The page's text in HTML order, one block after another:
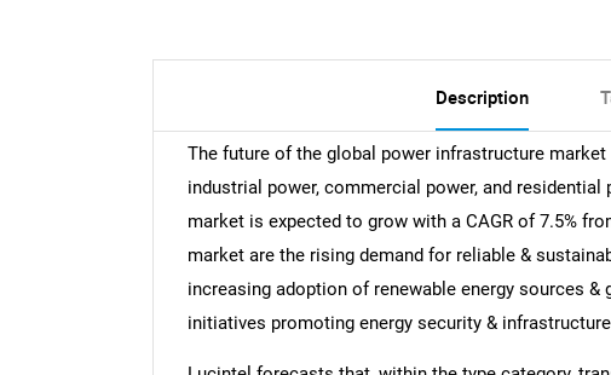
Description
The future of the global power infrastructure
industrial power, commercial power, and
market is expected to grow with a CAGR of 7.5%
market are the rising demand for reliable &
increasing adoption of renewable energy sources &
initiatives promoting energy security &